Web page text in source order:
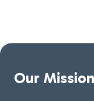
Our Mission